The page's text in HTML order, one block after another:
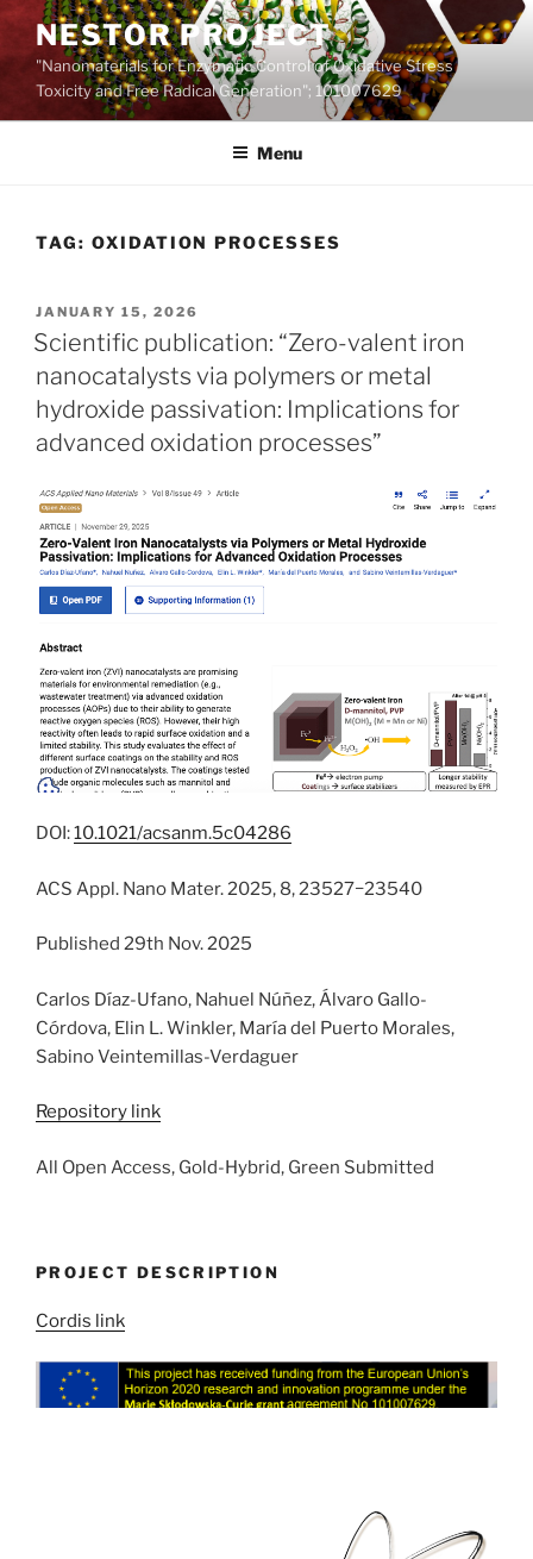
Skip
content
NESTOR PROJECT
"Nanomaterials for Enzymatic Control of Oxidative Stress
Toxicity and Free Radical Generation"; 101007629
Menu
TAG: OXIDATION PROCESSES
POSTED
ON
JANUARY 15, 2026
Scientific publication: “Zero-valent iron
nanocatalysts via polymers or metal
hydroxide passivation: Implications for
advanced oxidation processes”
DOI:10.1021/acsanm.5c04286
ACS Appl. Nano Mater. 2025, 8, 23527−23540
Published 29th Nov. 2025
Carlos Díaz-Ufano, Nahuel Núñez, Álvaro Gallo-
Córdova, Elin L. Winkler, María del Puerto Morales,
Sabino Veintemillas-Verdaguer
Repository link
All Open Access, Gold-Hybrid, Green Submitted
PROJECT DESCRIPTION
Cordis link